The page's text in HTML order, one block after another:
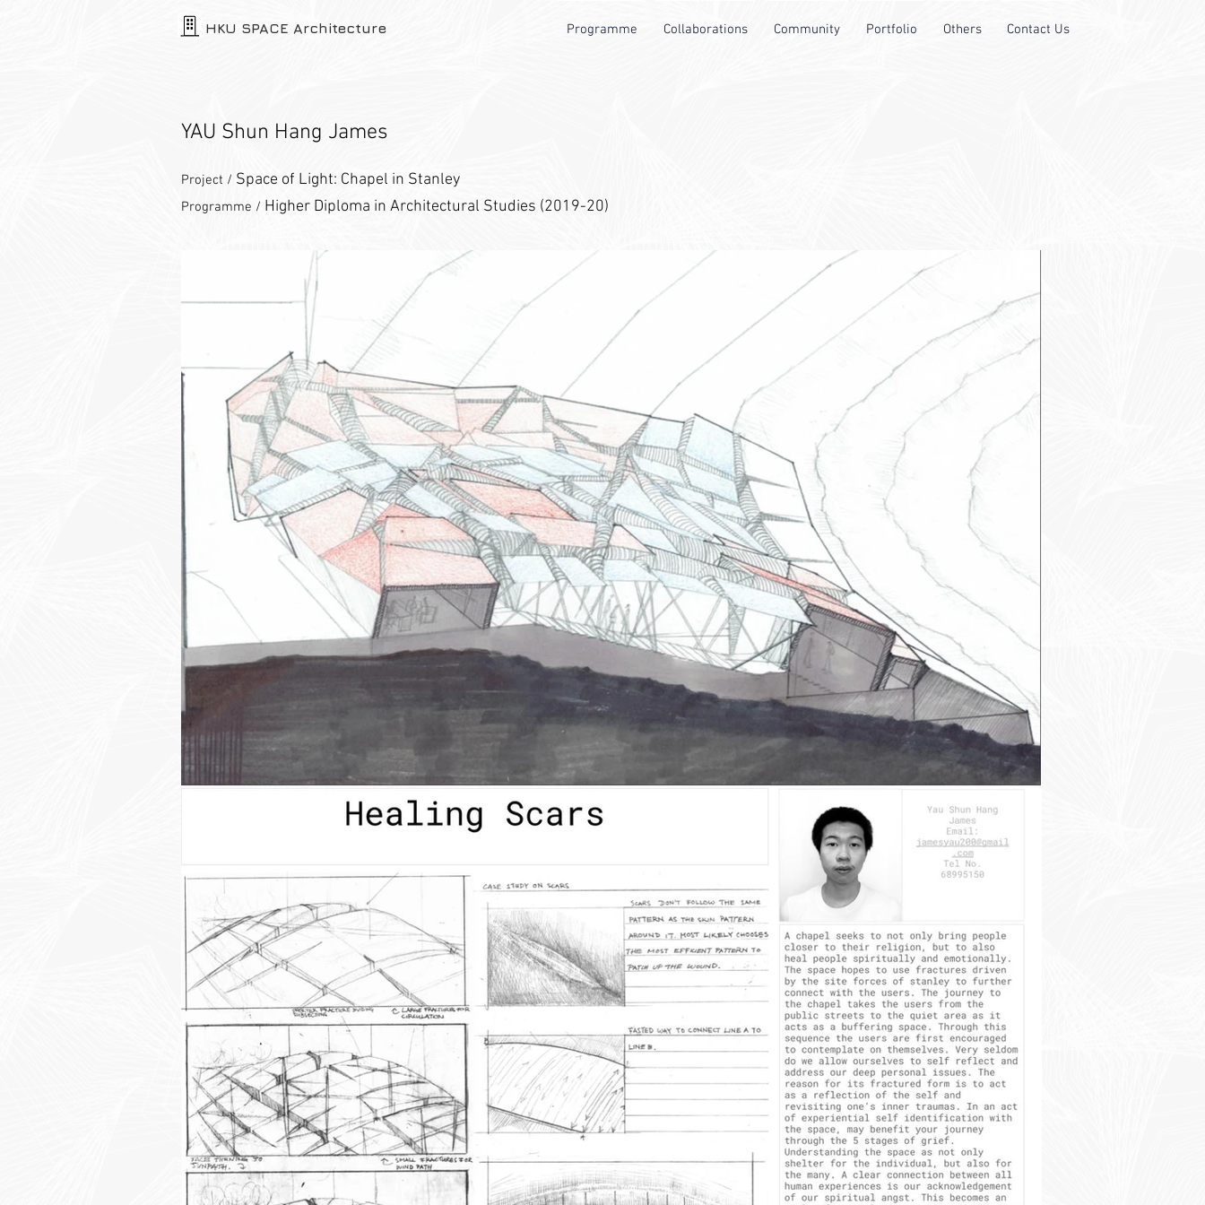
HKU SPACE Architecture Programme Collaborations Community Portfolio Others Contact Us
YAU Shun Hang James
Project / Space of Light: Chapel in Stanley
Programme / Higher Diploma in Architectural Studies (2019-20)